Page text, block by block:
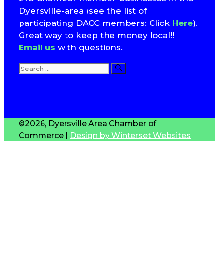
Dyersville-area (see the list of
participating DACC members: Click Here).
Great way to keep the money local!!!
Email us with questions.
Search
©2026, Dyersville Area Chamber of
Commerce | Design by Winterset Websites